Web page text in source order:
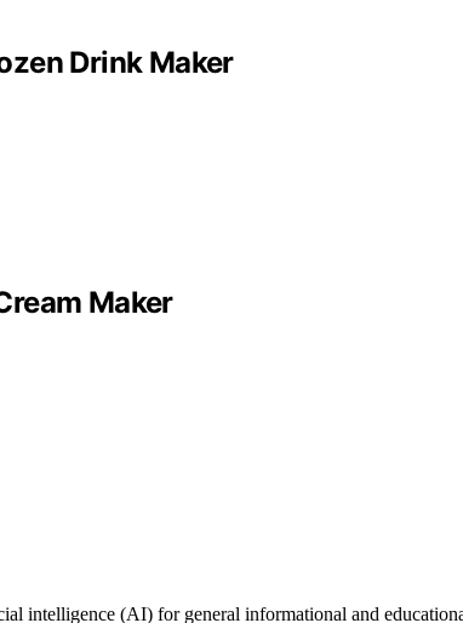
Drink Maker
Maker
intelligence (AI) for general informational and